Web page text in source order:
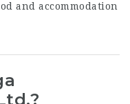
and accommodation